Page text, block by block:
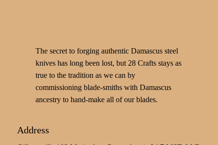
The secret to forging authentic Damascus steel
knives has long been lost, but 28 Crafts stays as
true to the tradition as we can by
commissioning blade-smiths with Damascus
ancestry to hand-make all of our blades.
Address